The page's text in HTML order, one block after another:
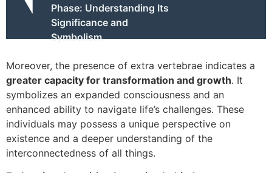
Phase: Understanding Its
Significance and
Symbolism
Moreover, the presence of extra vertebrae indicates a
greater capacity for transformation and growth. It
symbolizes an expanded consciousness and an
enhanced ability to navigate life’s challenges. These
individuals may possess a unique perspective on
existence and a deeper understanding of the
interconnectedness of all things.